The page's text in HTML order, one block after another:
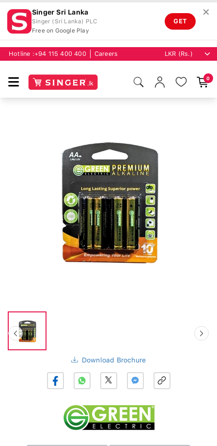
Singer Sri Lanka
Singer (Sri Lanka) PLC
Free on Google Play
GET
✕
Hotline : +94 115 400 400 Careers
0
Download Brochure